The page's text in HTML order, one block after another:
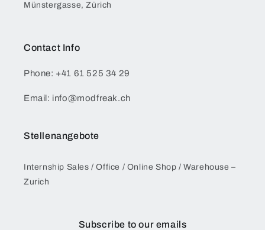
Münstergasse, Zürich
Contact Info
Phone: +41 61 525 34 29
Email: info@modfreak.ch
Stellenangebote
Internship Sales / Office / Online Shop / Warehouse –
Zurich
Subscribe to our emails